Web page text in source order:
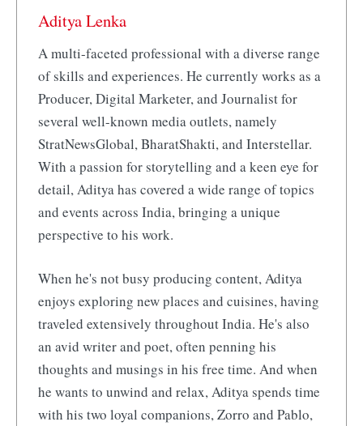
Aditya Lenka
A multi-faceted professional with a diverse range
of skills and experiences. He currently works as a
Producer, Digital Marketer, and Journalist for
several well-known media outlets, namely
StratNewsGlobal, BharatShakti, and Interstellar.
With a passion for storytelling and a keen eye for
detail, Aditya has covered a wide range of topics
and events across India, bringing a unique
perspective to his work.
When he's not busy producing content, Aditya
enjoys exploring new places and cuisines, having
traveled extensively throughout India. He's also
an avid writer and poet, often penning his
thoughts and musings in his free time. And when
he wants to unwind and relax, Aditya spends time
with his two loyal companions, Zorro and Pablo,